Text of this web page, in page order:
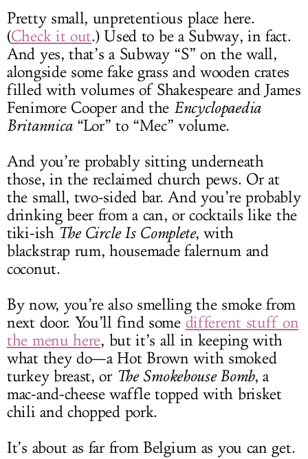
Pretty small, unpretentious place here.
(Check it out.) Used to be a Subway, in fact.
And yes, that’s a Subway “S” on the wall,
alongside some fake grass and wooden crates
filled with volumes of Shakespeare and James
Fenimore Cooper and the Encyclopaedia
Britannica“Lor” to “Mec” volume.
And you’re probably sitting underneath
those, in the reclaimed church pews. Or at
the small, two-sided bar. And you’re probably
drinking beer from a can, or cocktails like the
tiki-ish The Circle Is Complete, with
blackstrap rum, housemade falernum and
coconut.
By now, you’re also smelling the smoke from
next door. You’ll find some different stuff on
the menu here, but it’s all in keeping with
what they do—a Hot Brown with smoked
turkey breast, or The Smokehouse Bomb, a
mac-and-cheese waffle topped with brisket
chili and chopped pork.
It’s about as far from Belgium as you can get.